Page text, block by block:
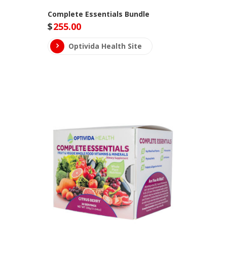
Complete Essentials Bundle
$255.00
Optivida Health Site